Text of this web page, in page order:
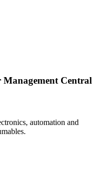
Central
automation and